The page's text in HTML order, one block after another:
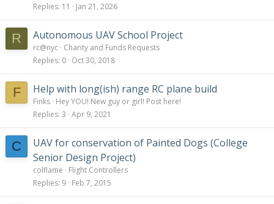
Replies 11 Jan 21, 2026
R Autonomous UAV School Project
rc@nyc Charity and Funds Requests
Replies 0 Oct 30, 2018
F Help with long(ish) range RC plane build
Finks Hey YOU! New guy or girl! Post here!
Replies 3 Apr 9, 2021
C
UAV for conservation of Painted Dogs (College
Senior Design Project)
colflame
Flight Controllers
Replies 9 Feb 7, 2015